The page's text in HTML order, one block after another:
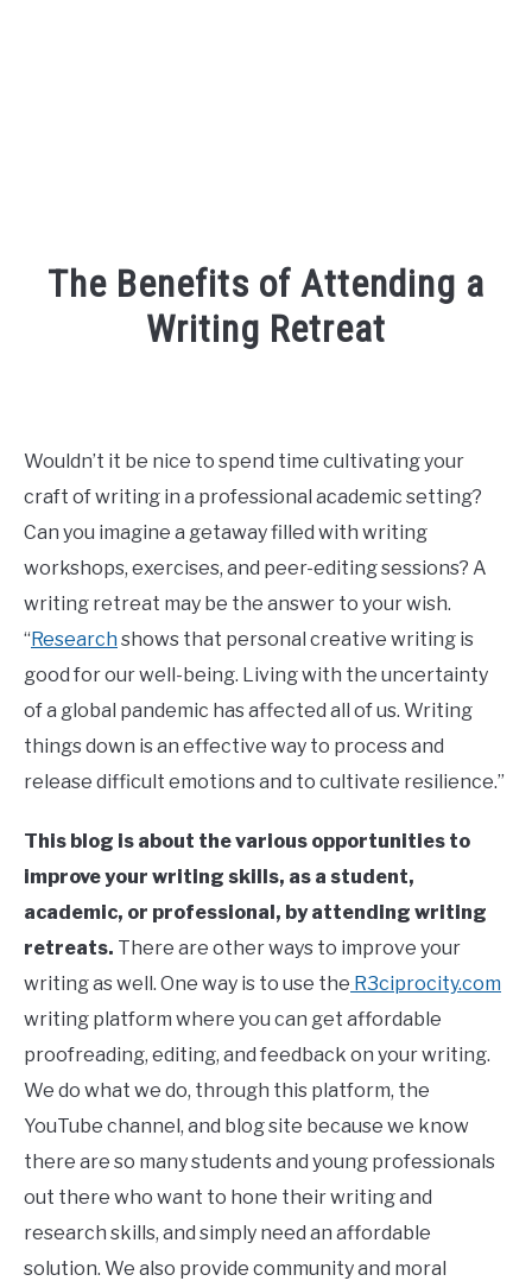
The Benefits of Attending a
Writing Retreat
in
r3ciprocity
Wouldn’t it be nice to spend time cultivating your
craft of writing in a professional academic setting?
Can you imagine a getaway filled with writing
workshops, exercises, and peer-editing sessions? A
writing retreat may be the answer to your wish.
“Research shows that personal creative writing is
good for our well-being. Living with the uncertainty
of a global pandemic has affected all of us. Writing
things down is an effective way to process and
release difficult emotions and to cultivate resilience.”
This blog is about the various opportunities to
improve your writing skills, as a student,
academic, or professional, by attending writing
retreats. There are other ways to improve your
writing as well. One way is to use the R3ciprocity.com
writing platform where you can get affordable
proofreading, editing, and feedback on your writing.
We do what we do, through this platform, the
YouTube channel, and blog site because we know
there are so many students and young professionals
out there who want to hone their writing and
research skills, and simply need an affordable
solution. We also provide community and moral